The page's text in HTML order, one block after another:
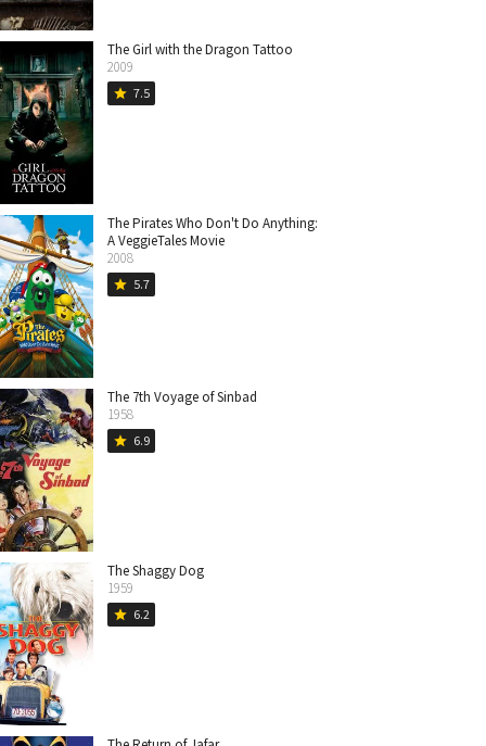
The Girl with the Dragon Tattoo
2009
star 7.5
The Pirates Who Don't Do Anything:
A VeggieTales Movie
2008
star 5.7
The 7th Voyage of Sinbad
1958
star 6.9
The Shaggy Dog
1959
star 6.2